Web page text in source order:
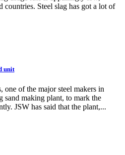
Steel slag has got a lot of
unit
one of the major steel makers in
sand making plant, to mark the
JSW has said that the plant,...